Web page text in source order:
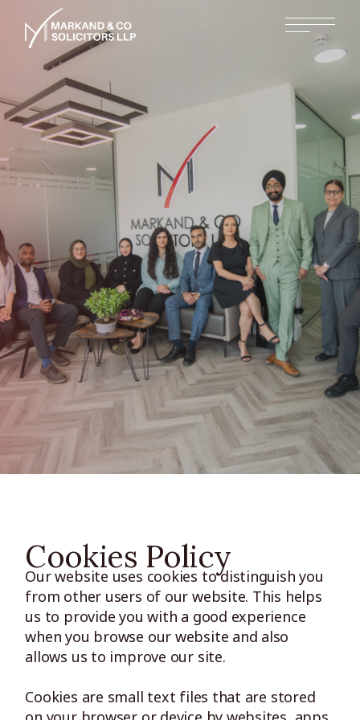
Cookies Policy
Our website uses cookies to distinguish you
from other users of our website. This helps
us to provide you with a good experience
when you browse our website and also
allows us to improve our site.
Cookies are small text files that are stored